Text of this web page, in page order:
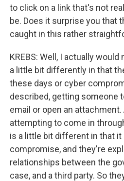
to click on a link that's not
be. Does it surprise you that
caught in this rather
KREBS: Well, I actually
a little bit differently in that
these days or cyber
described, getting someone
email or open an
attempting to come in
is a little bit different in that it
compromise, and they're
relationships between the
case, and a third party. So